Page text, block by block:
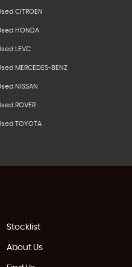
CITROEN
HONDA
LEVC
MERCEDES-BENZ
NISSAN
ROVER
TOYOTA
Stocklist
About Us